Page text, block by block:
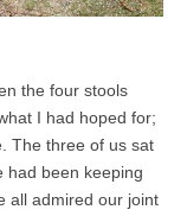
the four stools
I had hoped for;
The three of us sat
had been keeping
all admired our joint